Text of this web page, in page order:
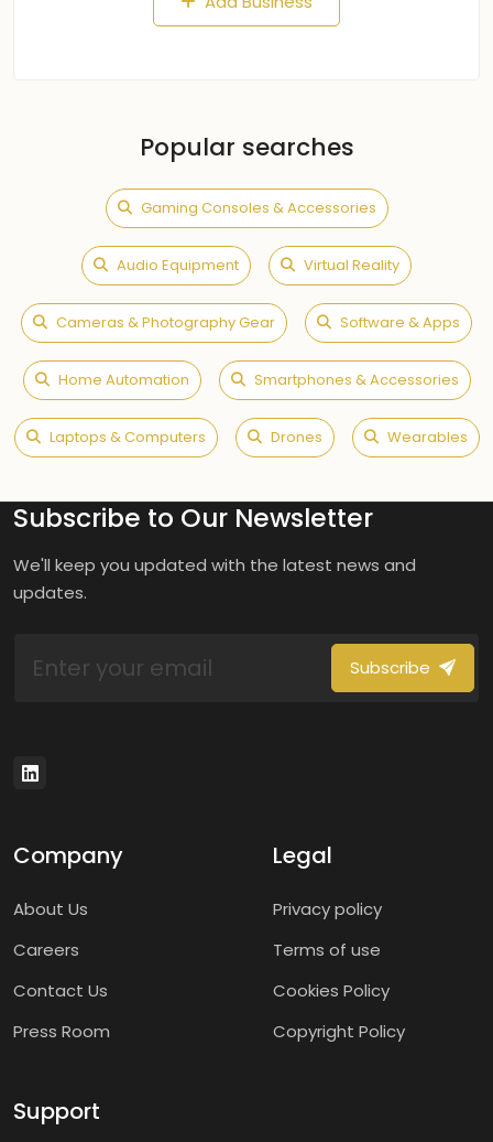
Popular searches
Gaming Consoles & Accessories
Audio Equipment Virtual Reality
Cameras & Photography Gear Software & Apps
Home Automation Smartphones & Accessories
Laptops & Computers Drones Wearables
Subscribe to Our Newsletter
We'll keep you updated with the latest news and
updates.
Subscribe
Company
About Us
Careers
Contact Us
Press Room
Legal
Privacy policy
Terms of use
Cookies Policy
Copyright Policy
Support